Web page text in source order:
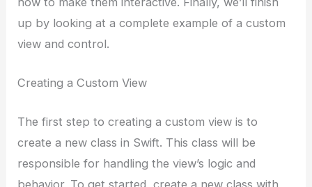
up by looking at a complete example of a custom
view and control.
Creating a Custom View
The first step to creating a custom view is to
create a new class in Swift. This class will be
responsible for handling the view’s logic and